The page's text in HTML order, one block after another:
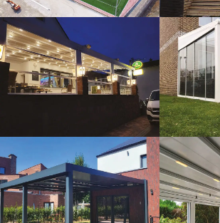
Guillotine
Systems
Bioclimatic